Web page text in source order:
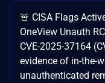
🚨 CISA Flags
OneView Unauth
CVE-2025-37164
evidence of in-the-
unauthenticated